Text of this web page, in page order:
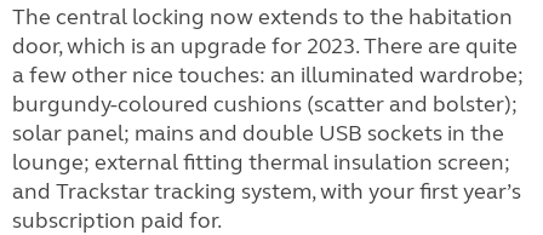
The central locking now extends to the habitation
door, which is an upgrade for 2023. There are quite
a few other nice touches: an illuminated wardrobe;
burgundy-coloured cushions (scatter and bolster);
solar panel; mains and double USB sockets in the
lounge; external fitting thermal insulation screen;
and Trackstar tracking system, with your first year’s
subscription paid for.